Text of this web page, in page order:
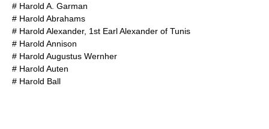
# Harold A. Garman
# Harold Abrahams
# Harold Alexander, 1st Earl Alexander of Tunis
# Harold Annison
# Harold Augustus Wernher
# Harold Auten
# Harold Ball